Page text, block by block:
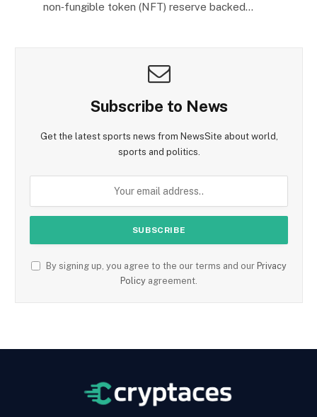
non‑fungible token (NFT) reserve backed…
Subscribe to News
Get the latest sports news from NewsSite about world,
sports and politics.
By signing up, you agree to the our terms and our Privacy
Policy agreement.